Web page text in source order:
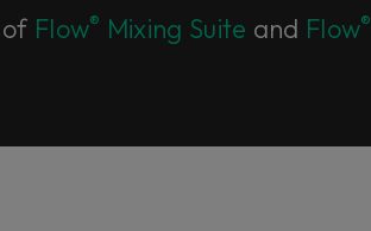
Flow® Mixing Suite and Flow®